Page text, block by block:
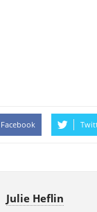
Facebook
Julie Heflin